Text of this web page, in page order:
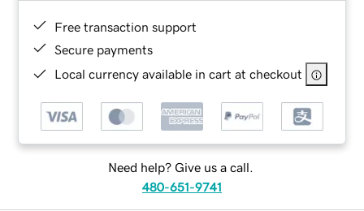
Free transaction support
Secure payments
Local currency available in cart at checkout
Need help? Give us a call.
480-651-9741